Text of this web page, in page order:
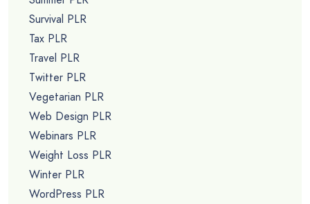
Survival PLR
Tax PLR
Travel PLR
Twitter PLR
Vegetarian PLR
Web Design PLR
Webinars PLR
Weight Loss PLR
Winter PLR
WordPress PLR